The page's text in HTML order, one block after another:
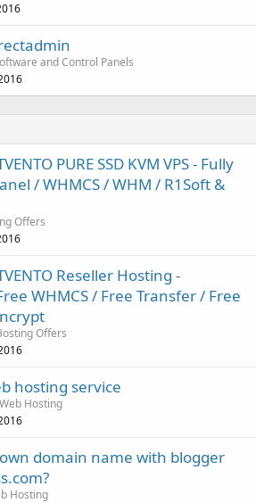
and Control Panels
PURE SSD KVM VPS - Fully
/ WHMCS / WHM / R1Soft &
Offers
Reseller Hosting -
WHMCS / Free Transfer / Free
Offers
hosting service
Web Hosting
domain name with blogger
Hosting